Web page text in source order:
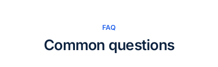
FAQ
Common questions